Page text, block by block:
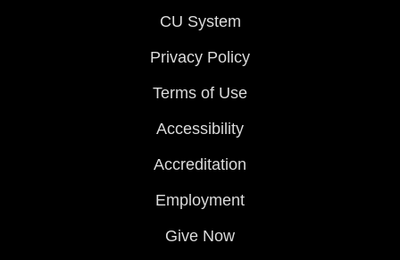
CU System
Privacy Policy
Terms of Use
Accessibility
Accreditation
Employment
Give Now